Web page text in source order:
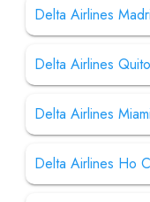
Delta Airlines
Delta Airlines
Delta Airlines
Delta Airlines Ho